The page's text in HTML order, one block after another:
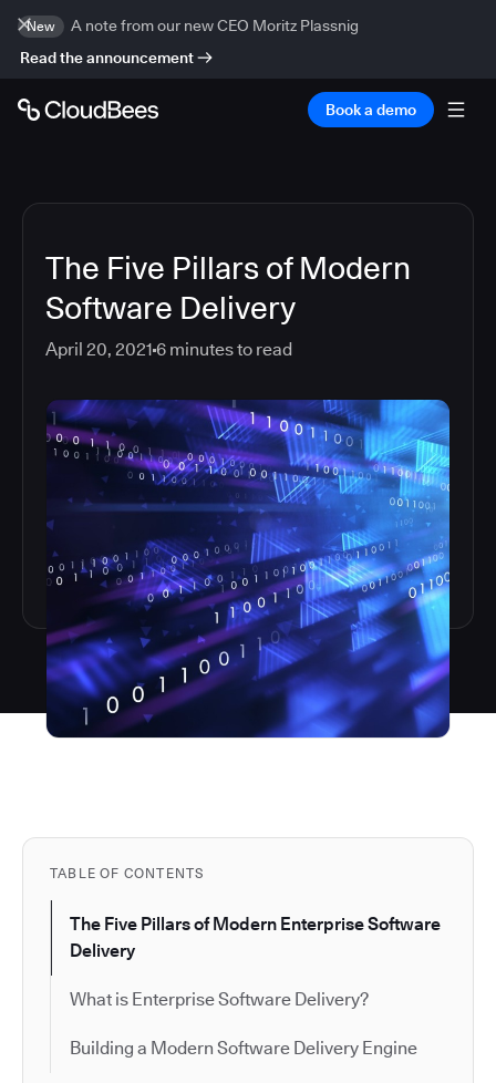
New
A note from our new CEO Moritz Plassnig
Read the announcement
Book a demo
The Five Pillars of Modern
Software Delivery
April 20, 2021 6 minutes to read
TABLE OF CONTENTS
The Five Pillars of Modern Enterprise Software
Delivery
What is Enterprise Software Delivery?
Building a Modern Software Delivery Engine